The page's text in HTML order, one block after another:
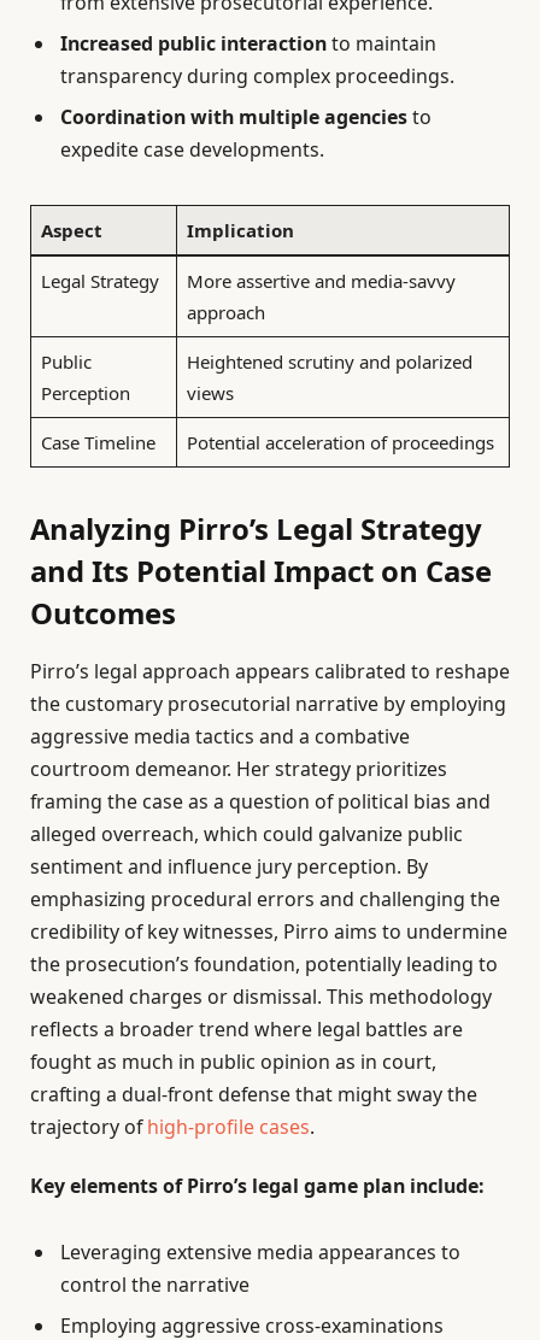
Increased public interactionto maintain
transparency during complex proceedings.
Coordination with multiple agenciesto
expedite case developments.
Aspect Implication
Legal Strategy
More assertive and media-savvy
approach
Public
Perception
Heightened scrutiny and polarized
views
Case Timeline Potential acceleration of proceedings
Analyzing Pirro’s Legal Strategy
and Its Potential Impact on Case
Outcomes
Pirro’s legal approach appears calibrated to reshape
the customary prosecutorial narrative by employing
aggressive media tactics and a combative
courtroom demeanor. Her strategy prioritizes
framing the case as a question of political bias and
alleged overreach, which could galvanize public
sentiment and influence jury perception. By
emphasizing procedural errors and challenging the
credibility of key witnesses, Pirro aims to undermine
the prosecution’s foundation, potentially leading to
weakened charges or dismissal. This methodology
reflects a broader trend where legal battles are
fought as much in public opinion as in court,
crafting a dual-front defense that might sway the
trajectory ofhigh-profile cases.
Key elements of Pirro’s legal game plan include:
Leveraging extensive media appearances to
control the narrative
Employing aggressive cross-examinations